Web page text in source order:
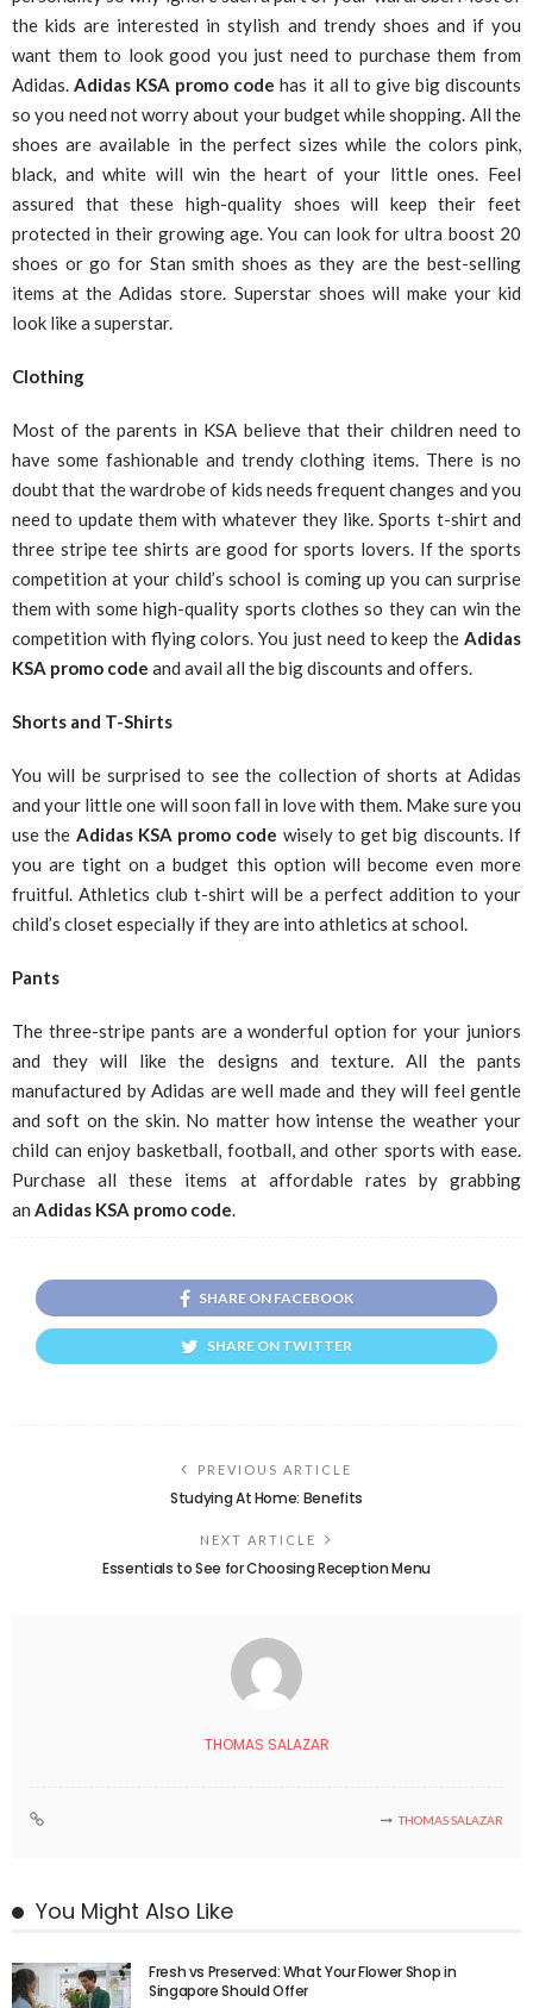
the kids are interested in stylish and trendy shoes and if you
want them to look good you just need to purchase them from
Adidas. Adidas KSA promo code has it all to give big discounts
so you need not worry about your budget while shopping. All the
shoes are available in the perfect sizes while the colors pink,
black, and white will win the heart of your little ones. Feel
assured that these high-quality shoes will keep their feet
protected in their growing age. You can look for ultra boost 20
shoes or go for Stan smith shoes as they are the best-selling
items at the Adidas store. Superstar shoes will make your kid
look like a superstar.
Clothing
Most of the parents in KSA believe that their children need to
have some fashionable and trendy clothing items. There is no
doubt that the wardrobe of kids needs frequent changes and you
need to update them with whatever they like. Sports t-shirt and
three stripe tee shirts are good for sports lovers. If the sports
competition at your child’s school is coming up you can surprise
them with some high-quality sports clothes so they can win the
competition with flying colors. You just need to keep the Adidas
KSA promo code and avail all the big discounts and offers.
Shorts and T-Shirts
You will be surprised to see the collection of shorts at Adidas
and your little one will soon fall in love with them. Make sure you
use the Adidas KSA promo code wisely to get big discounts. If
you are tight on a budget this option will become even more
fruitful. Athletics club t-shirt will be a perfect addition to your
child’s closet especially if they are into athletics at school.
Pants
The three-stripe pants are a wonderful option for your juniors
and they will like the designs and texture. All the pants
manufactured by Adidas are well made and they will feel gentle
and soft on the skin. No matter how intense the weather your
child can enjoy basketball, football, and other sports with ease.
Purchase all these items at affordable rates by grabbing
an Adidas KSA promo code
SHARE ON FACEBOOK
SHARE ON TWITTER
PREVIOUS ARTICLE
Studying At Home: Benefits
NEXT ARTICLE
Essentials to See for Choosing Reception Menu
THOMAS SALAZAR
THOMAS SALAZAR
You Might Also Like
Fresh vs Preserved: What Your Flower Shop in
Singapore Should Offer